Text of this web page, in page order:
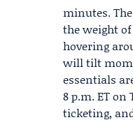
minutes.
the weight
hovering
will tilt
essentials
8 p.m. ET on
ticketing,